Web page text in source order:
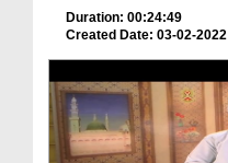
Duration: 00:24:49
Created Date: 03-02-2022